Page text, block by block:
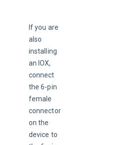
If you are
also
installing
an IOX,
connect
the 6-pin
female
connector
on the
device to